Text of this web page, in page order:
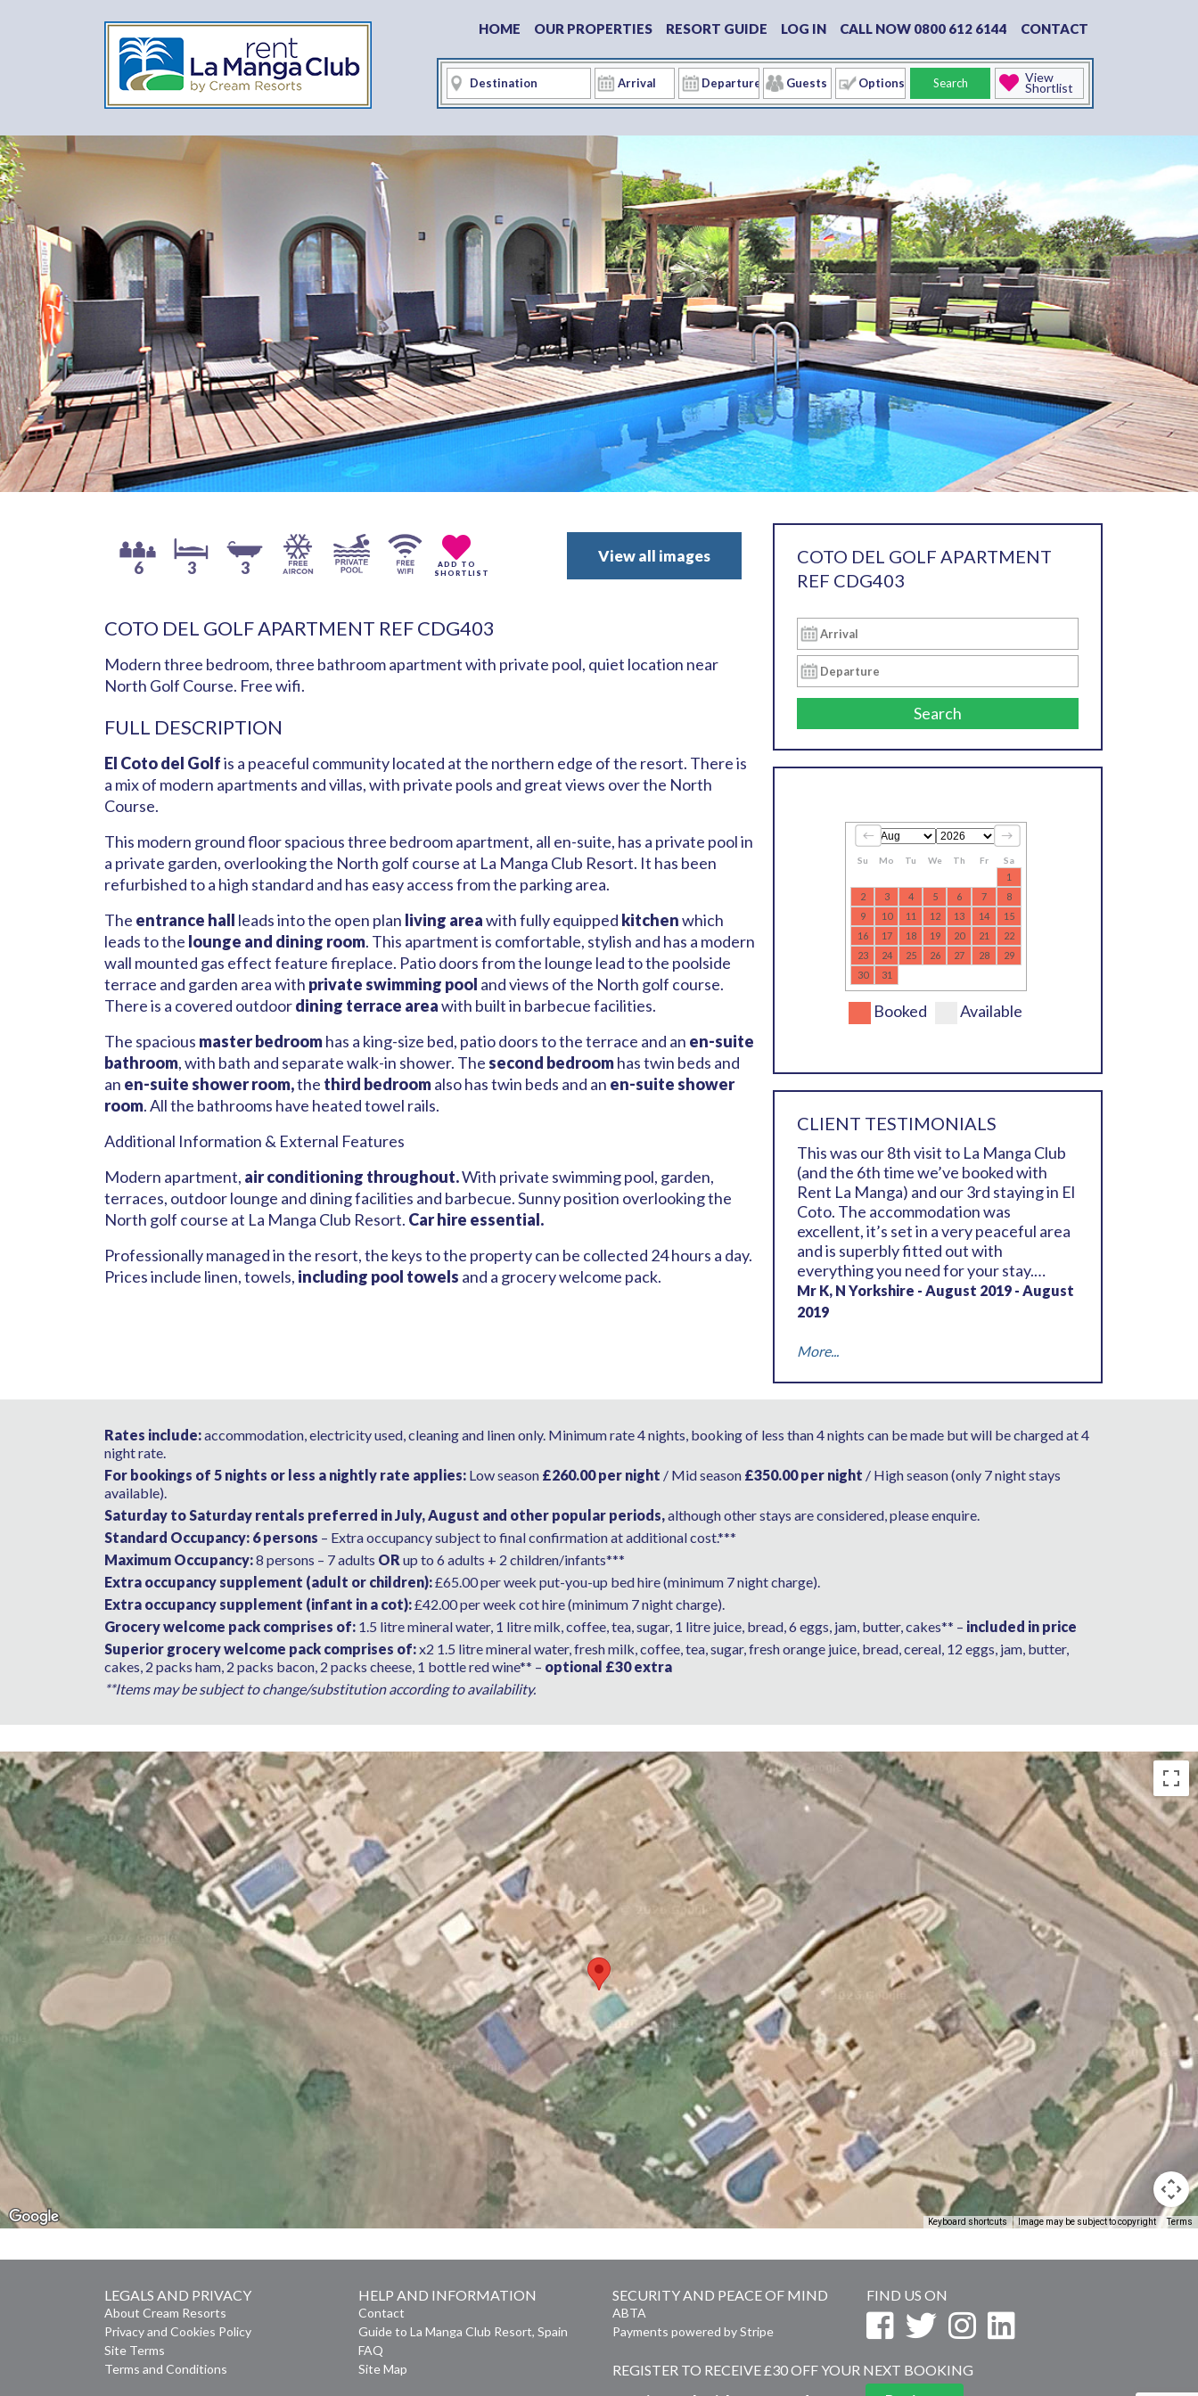
HOME OUR PROPERTIES RESORT GUIDE LOG IN CALL NOW 0800 612 6144 CONTACT
Options Search View
Shortlist
6 3 3
ADD TO
SHORTLIST
View all images
COTO DEL GOLF APARTMENT REF CDG403
Modern three bedroom, three bathroom apartment with private pool, quiet location near
North Golf Course. Free wifi.
FULL DESCRIPTION
El Coto del Golfis a peaceful community located at the northern edge of the resort. There is
a mix of modern apartments and villas, with private pools and great views over the North
Course.
This modern ground floor spacious three bedroom apartment, all en-suite, has a private pool in
a private garden, overlooking the North golf course at La Manga Club Resort. It has been
refurbished to a high standard and has easy access from the parking area.
The entrance hall leads into the open plan living areawith fully equipped kitchenwhich
leads to the lounge and dining room. This apartment is comfortable, stylish and has a modern
wall mounted gas effect feature fireplace. Patio doors from the lounge lead to the poolside
terrace and garden area with private swimming pool and views of the North golf course.
There is a covered outdoordining terrace areawith built in barbecue facilities.
The spacious master bedroomhas a king-size bed, patio doors to the terrace and an en-suite
bathroom, with bath and separate walk-in shower. Thesecond bedroomhas twin beds and
an en-suite shower room,the third bedroomalso has twin beds and an en-suite shower
room. All the bathrooms have heated towel rails.
Additional Information & External Features
Modern apartment, air conditioning throughout.With private swimming pool, garden,
terraces, outdoor lounge and dining facilities and barbecue. Sunny position overlooking the
North golf course at La Manga Club Resort. Car hire essential.
Professionally managed in the resort, the keys to the property can be collected 24 hours a day.
Prices include linen, towels, including pool towels and a grocery welcome pack.
COTO DEL GOLF APARTMENT
REF CDG403
Search
Su Mo Tu We Th Fr Sa
1
2
3 4 5 6 7
8
9
10 11 12 13 14
15
16
17 18 19 20 21
22
23
24 25 26 27 28
29
30
31
Booked Available
CLIENT TESTIMONIALS
This was our 8th visit to La Manga Club
(and the 6th time we’ve booked with
Rent La Manga) and our 3rd staying in El
Coto. The accommodation was
excellent, it’s set in a very peaceful area
and is superbly fitted out with
everything you need for your stay.
Outside there is a great pool (it’s 1.4m
deep throughout no shallow or deep
will need a car as the villa is located some
although you can walk to the bars and
the North and South course which
should take you around 20 minutes. Far
closer is La Canela which again you can
walk to, around 10 minutes, which is
well worth a visit. All in all another
Mr K, N Yorkshire - August 2019 - August
2019
More...
Rates include:accommodation, electricity used, cleaning and linen only. Minimum rate 4 nights, booking of less than 4 nights can be made but will be charged at 4
night rate.
For bookings of 5 nights or less a nightly rate applies: Low season £260.00 per night / Mid season £350.00 per night / High season (only 7 night stays
available).
Saturday to Saturday rentals preferred in July, August and other popular periods,although other stays are considered, please enquire.
Standard Occupancy: 6 persons – Extra occupancy subject to final confirmation at additional cost.***
Maximum Occupancy:8 persons – 7 adults OR up to 6 adults + 2 children/infants***
Extra occupancy supplement (adult or children):£65.00 per week put-you-up bed hire (minimum 7 night charge).
Extra occupancy supplement (infant in a cot):£42.00 per week cot hire (minimum 7 night charge).
Grocery welcome pack comprises of: 1.5 litre mineral water, 1 litre milk, coffee, tea, sugar, 1 litre juice, bread, 6 eggs, jam, butter, cakes** – included in price
Superior grocery welcome pack comprises of:x2 1.5 litre mineral water, fresh milk, coffee, tea, sugar, fresh orange juice, bread, cereal, 12 eggs, jam, butter,
cakes, 2 packs ham, 2 packs bacon, 2 packs cheese, 1 bottle red wine** – optional £30 extra
**Items may be subject to change/substitution according to availability.
Keyboard shortcuts Image may be subject to copyright Terms
LEGALS AND PRIVACY
About Cream Resorts
Privacy and Cookies Policy
Site Terms
Terms and Conditions
HELP AND INFORMATION
Contact
Guide to La Manga Club Resort, Spain
FAQ
Site Map
SECURITY AND PEACE OF MIND
ABTA
Payments powered by Stripe
FIND US ON
REGISTER TO RECEIVE £30 OFF YOUR NEXT BOOKING